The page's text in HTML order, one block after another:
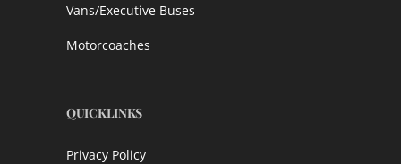
Vans/Executive Buses
Motorcoaches
QUICKLINKS
Privacy Policy